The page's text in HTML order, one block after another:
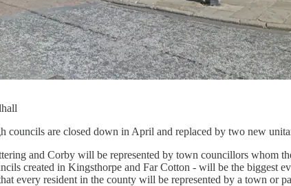
councils are closed down in April and replaced by two new
and Corby will be represented by town councillors whom
created in Kingsthorpe and Far Cotton - will be the biggest
every resident in the county will be represented by a town